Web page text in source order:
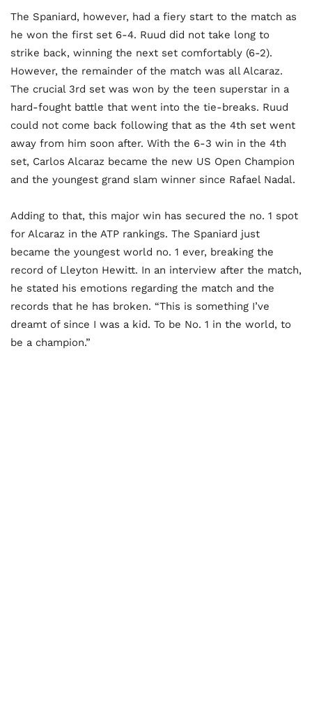
The Spaniard, however, had a fiery start to the match as
he won the first set 6-4. Ruud did not take long to
strike back, winning the next set comfortably (6-2).
However, the remainder of the match was all Alcaraz.
The crucial 3rd set was won by the teen superstar in a
hard-fought battle that went into the tie-breaks. Ruud
could not come back following that as the 4th set went
away from him soon after. With the 6-3 win in the 4th
set, Carlos Alcaraz became the new US Open Champion
and the youngest grand slam winner since Rafael Nadal.
Adding to that, this major win has secured the no. 1 spot
for Alcaraz in the ATP rankings. The Spaniard just
became the youngest world no. 1 ever, breaking the
record of Lleyton Hewitt. In an interview after the match,
he stated his emotions regarding the match and the
records that he has broken. “This is something I’ve
dreamt of since I was a kid. To be No. 1 in the world, to
be a champion.”